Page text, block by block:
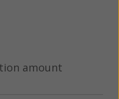
amount